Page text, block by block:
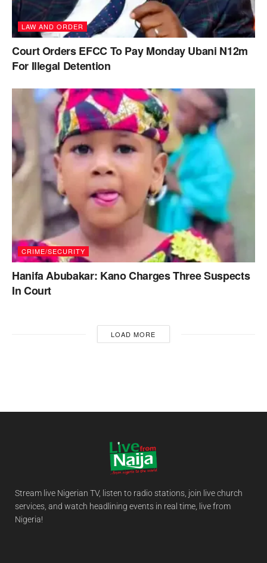
LAW AND ORDER
Court Orders EFCC To Pay Monday Ubani N12m
For Illegal Detention
CRIME/SECURITY
Hanifa Abubakar: Kano Charges Three Suspects
In Court
LOAD MORE
Stream live Nigerian TV, listen to radio stations, join live church
services, and watch headlining events in real time, live from
Nigeria!